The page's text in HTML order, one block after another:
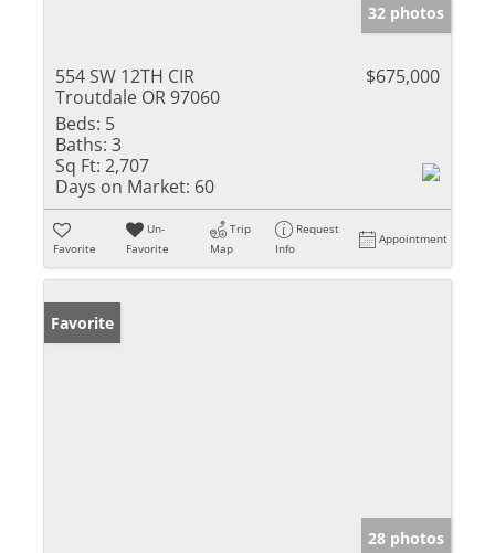
32 photos
554 SW 12TH CIR
Troutdale OR 97060
$675,000
Beds: 5
Baths: 3
Sq Ft: 2,707
Days on Market: 60
Favorite
Un-
Favorite
Trip
Map
Request
Info
Appointment
Favorite
28 photos